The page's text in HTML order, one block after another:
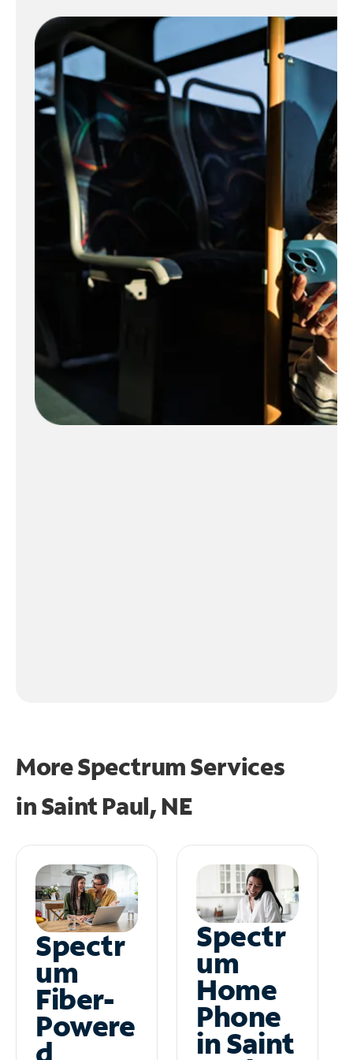
More Spectrum Services
inSaint Paul, NE
Spectr
um
Fiber-
Powere
Spectr
um
Home
Phone
in Saint